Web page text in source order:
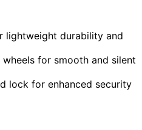
lightweight durability and
wheels for smooth and silent
lock for enhanced security